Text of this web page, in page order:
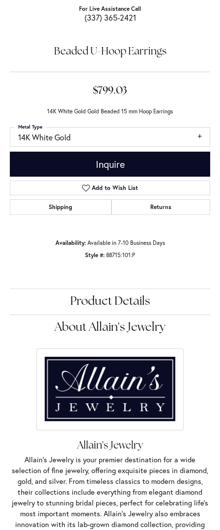
For Live Assistance Call
(337) 365-2421
Beaded U-Hoop Earrings
$799.03
14K White Gold Gold Beaded 15 mm Hoop Earrings
14K White Gold
Metal Type
Inquire
Add to Wish List
Shipping Returns
Availability: Available in 7-10 Business Days
Style #: 88715:101:P
Product Details
About Allain's Jewelry
Allain's Jewelry
Allain's Jewelry is your premier destination for a wide
selection of fine jewelry, offering exquisite pieces in diamond,
gold, and silver. From timeless classics to modern designs,
their collections include everything from elegant diamond
jewelry to stunning bridal pieces, perfect for celebrating life’s
most important moments. Allain's Jewelry also embraces
innovation with its lab-grown diamond collection, providing